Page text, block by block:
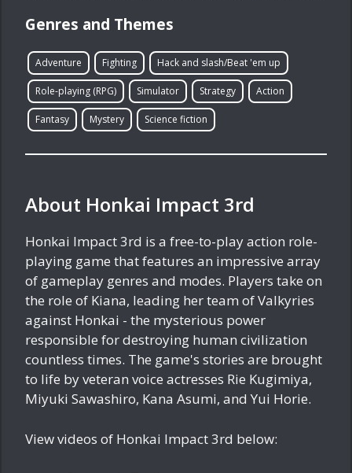
Genres and Themes
Adventure Fighting Hack and slash/Beat 'em up
Role-playing (RPG) Simulator Strategy Action
Fantasy Mystery Science fiction
About Honkai Impact 3rd
Honkai Impact 3rd is a free-to-play action role-
playing game that features an impressive array
of gameplay genres and modes. Players take on
the role of Kiana, leading her team of Valkyries
against Honkai - the mysterious power
responsible for destroying human civilization
countless times. The game's stories are brought
to life by veteran voice actresses Rie Kugimiya,
Miyuki Sawashiro, Kana Asumi, and Yui Horie.
View videos of Honkai Impact 3rd below: